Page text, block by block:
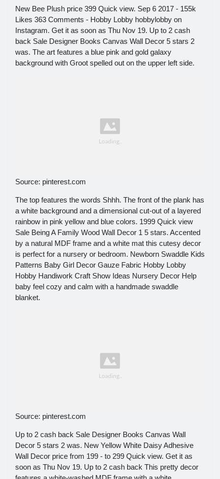
New Bee Plush price 399 Quick view. Sep 6 2017 - 155k
Likes 363 Comments - Hobby Lobby hobbylobby on
Instagram. Get it as soon as Thu Nov 19. Up to 2 cash
back Sale Designer Books Canvas Wall Decor 5 stars 2
was. The art features a blue pink and gold galaxy
background with Groot spelled out on the upper left side.
Source: pinterest.com
The top features the words Shhh. The front of the plank has
a white background and a dimensional cut-out of a layered
rainbow in pink yellow and blue colors. 1999 Quick view
Sale Being A Family Wood Wall Decor 1 5 stars. Accented
by a natural MDF frame and a white mat this cutesy decor
is perfect for a nursery or bedroom. Newborn Swaddle Kids
Patterns Baby Girl Decor Gauze Fabric Hobby Lobby
Hobby Handiwork Craft Show Ideas Nursery Decor Help
baby feel cozy and calm with a handmade swaddle
blanket.
Source: pinterest.com
Up to 2 cash back Sale Designer Books Canvas Wall
Decor 5 stars 2 was. New Yellow White Daisy Adhesive
Wall Decor price from 199 - to 299 Quick view. Get it as
soon as Thu Nov 19. Up to 2 cash back This pretty decor